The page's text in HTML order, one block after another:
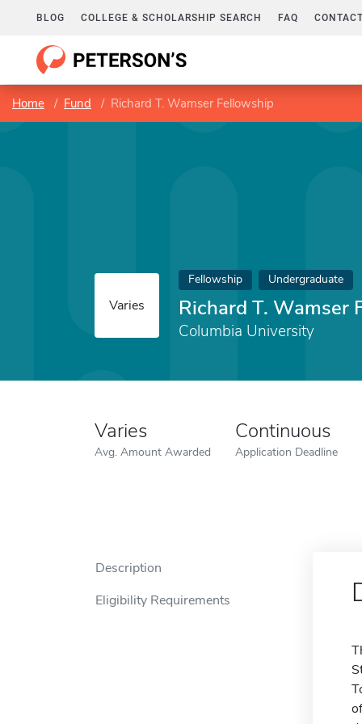
BLOG COLLEGE & SCHOLARSHIP SEARCH FAQ
Home Fund Richard T. Wamser Fellowship
Varies
Fellowship Undergraduate
Richard T. Wamser
Columbia University
Varies
Avg. Amount Awarded
Continuous
Application Deadline
Description
Eligibility Requirements